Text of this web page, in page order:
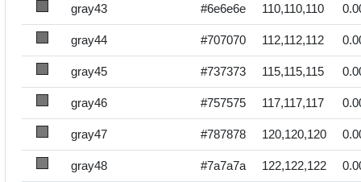
gray43 #6e6e6e 110,110,110
gray44 #707070 112,112,112
gray45 #737373 115,115,115
gray46 #757575 117,117,117
gray47 #787878 120,120,120
gray48 #7a7a7a 122,122,122